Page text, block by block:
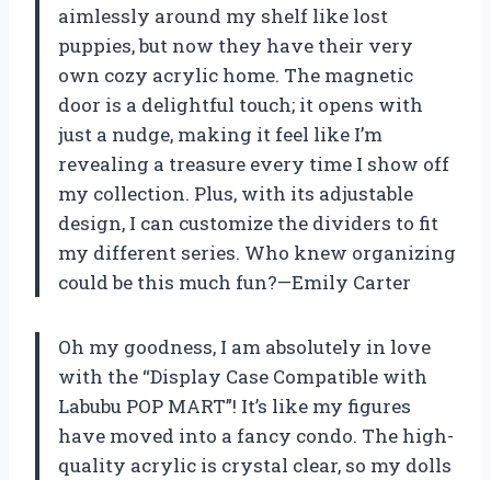
aimlessly around my shelf like lost
puppies, but now they have their very
own cozy acrylic home. The magnetic
door is a delightful touch; it opens with
just a nudge, making it feel like I’m
revealing a treasure every time I show off
my collection. Plus, with its adjustable
design, I can customize the dividers to fit
my different series. Who knew organizing
could be this much fun?—Emily Carter
Oh my goodness, I am absolutely in love
with the “Display Case Compatible with
Labubu POP MART”! It’s like my figures
have moved into a fancy condo. The high-
quality acrylic is crystal clear, so my dolls